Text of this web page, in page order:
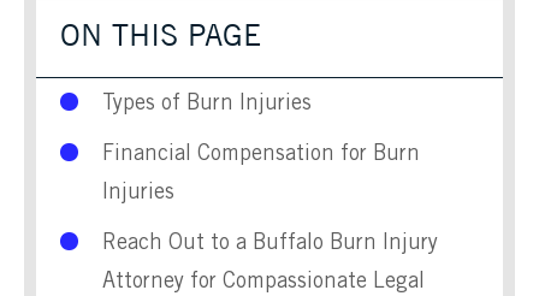
ON THIS PAGE
Types of Burn Injuries
Financial Compensation for Burn
Injuries
Reach Out to a Buffalo Burn Injury
Attorney for Compassionate Legal